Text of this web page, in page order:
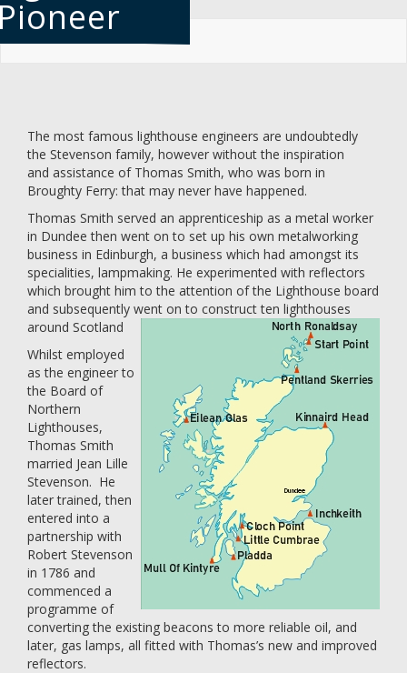
Skip
to
The most famous lighthouse engineers are undoubtedly
the Stevenson family, however without the inspiration
and assistance of Thomas Smith, who was born in
Broughty Ferry: that may never have happened.
Thomas Smith served an apprenticeship as a metal worker
in Dundee then went on to set up his own metalworking
business in Edinburgh, a business which had amongst its
specialities, lampmaking. He experimented with reflectors
which brought him to the attention of the Lighthouse board
and subsequently went on to construct ten lighthouses
around Scotland
Whilst employed
as the engineer to
the Board of
Northern
Lighthouses,
Thomas Smith
married Jean Lille
Stevenson. He
later trained, then
entered into a
partnership with
Robert Stevenson
in 1786 and
commenced a
programme of
converting the existing beacons to more reliable oil, and
later, gas lamps, all fitted with Thomas’s new and improved
reflectors.